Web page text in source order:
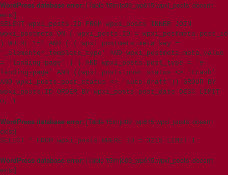
WordPress database error: [Table 't5imjo09_wp615.wpxi_posts' doesn't
exist]
SELECT wpxi_posts.ID FROM wpxi_posts INNER JOIN
wpxi_postmeta ON ( wpxi_posts.ID = wpxi_postmeta.post_id
) WHERE 1=1 AND ( ( wpxi_postmeta.meta_key =
'_elementor_template_type' AND wpxi_postmeta.meta_value
= 'landing-page' ) ) AND wpxi_posts.post_type = 'e-
landing-page' AND ((wpxi_posts.post_status <> 'trash'
AND wpxi_posts.post_status <> 'auto-draft')) GROUP BY
wpxi_posts.ID ORDER BY wpxi_posts.post_date DESC LIMIT
0, 1
WordPress database error: [Table 't5imjo09_wp615.wpxi_posts' doesn't
exist]
SELECT * FROM wpxi_posts WHERE ID = 3215 LIMIT 1
WordPress database error: [Table 't5imjo09_wp615.wpxi_posts' doesn't
exist]